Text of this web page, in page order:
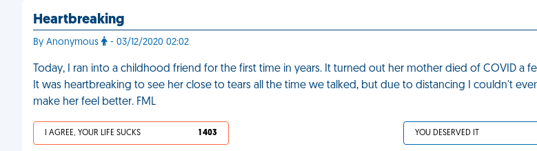
Heartbreaking
By Anonymous - 03/12/2020 02:02
Today, I ran into a childhood friend for the first time in years. It turned out her mother died of COVID a
It was heartbreaking to see her close to tears all the time we talked, but due to distancing I couldn't
make her feel better. FML
I AGREE, YOUR LIFE SUCKS 1 403 YOU DESERVED IT